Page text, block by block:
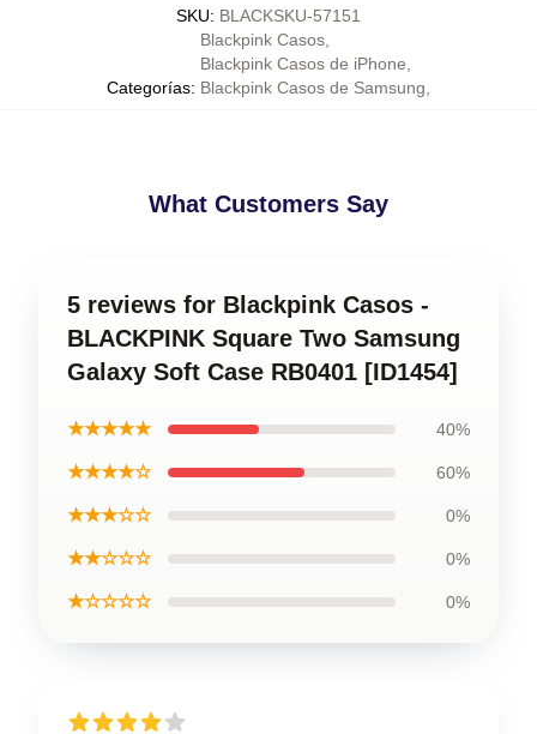
SKU: BLACKSKU-57151
Categorías:
Blackpink Casos
Blackpink Casos de iPhone
Blackpink Casos de Samsung
What Customers Say
5 reviews for Blackpink Casos -
BLACKPINK Square Two Samsung
Galaxy Soft Case RB0401 [ID1454]
★★★★★ 40%
★★★★☆ 60%
★★★☆☆ 0%
★★☆☆☆ 0%
★☆☆☆☆ 0%